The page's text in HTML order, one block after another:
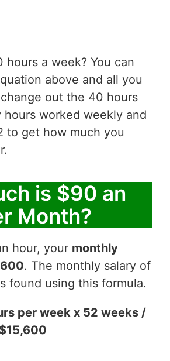
hours a week? You can
above and all you
out the 40 hours
hours worked weekly and
to get how much you
is $90 an
Month?
hour, your monthly
. The monthly salary of
found using this formula.
per week x 52 weeks /